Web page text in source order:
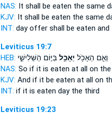
NAS: It shall be eaten the same
KJV: It shall be eaten the same
INT: day offer shall be eaten and
Leviticus 19:7
HEB:
וְאִ֛ם הֵאָכֹ֥ל יֵאָכֵ֖לבַּיּ֣וֹם הַשְּׁלִישִׁ֑י
NAS: So if it is eaten at allon the
KJV: And if it be eaten at all on
INT: if it is eaten day the third
Leviticus 19:23